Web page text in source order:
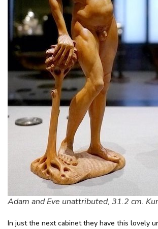
Adam and Eve unattributed, 31.2 cm.
In just the next cabinet they have this lovely